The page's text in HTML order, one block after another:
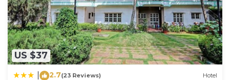
US $37
2.7(23 Reviews) Hotel